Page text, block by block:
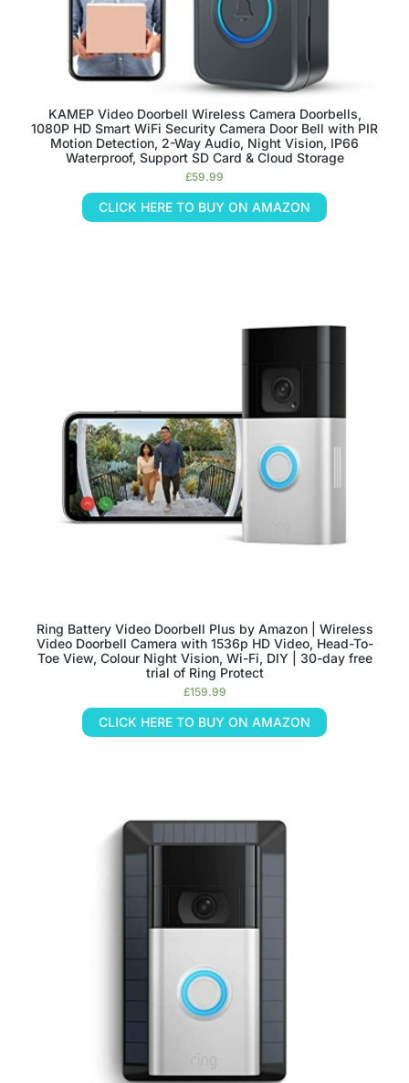
KAMEP Video Doorbell Wireless Camera Doorbells,
1080P HD Smart WiFi Security Camera Door Bell with PIR
Motion Detection, 2-Way Audio, Night Vision, IP66
Waterproof, Support SD Card & Cloud Storage
£59.99
CLICK HERE TO BUY ON AMAZON
Ring Battery Video Doorbell Plus by Amazon | Wireless
Video Doorbell Camera with 1536p HD Video, Head-To-
Toe View, Colour Night Vision, Wi-Fi, DIY | 30-day free
trial of Ring Protect
£159.99
CLICK HERE TO BUY ON AMAZON